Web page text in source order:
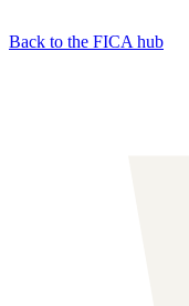
Back to the FICA hub